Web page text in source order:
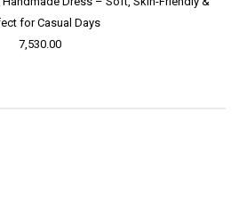
for Casual Days
7,530.00